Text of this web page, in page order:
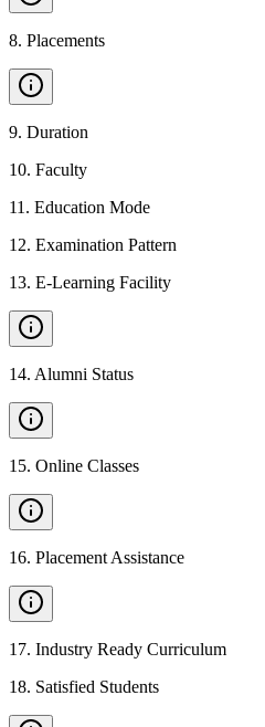
8. Placements
9. Duration
10. Faculty
11 . Education Mode
12. Examination Pattern
13. E-Learning Facility
14. Alumni Status
15. Online Classes
16. Placement Assistance
17. Industry Ready Curriculum
18. Satisfied Students